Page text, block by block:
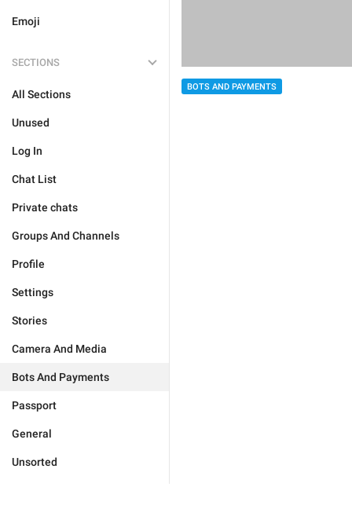
Emoji
SECTIONS
All Sections
Unused
Log In
Chat List
Private chats
Groups And Channels
Profile
Settings
Stories
Camera And Media
Bots And Payments
Passport
General
Unsorted
BOTS AND PAYMENTS